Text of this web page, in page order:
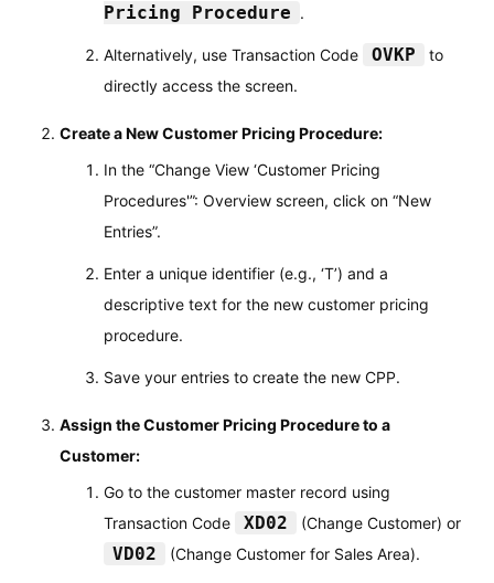
Pricing Procedure .
Alternatively, use Transaction Code OVKP
to
directly access the screen.
Create a New Customer Pricing Procedure:
In the “Change View ‘Customer Pricing
Procedures'”: Overview screen, click on “New
Entries”.
Enter a unique identifier (e.g., ‘T’) and a
descriptive text for the new customer pricing
procedure.
Save your entries to create the new CPP.
Assign the Customer Pricing Procedure to a
Customer:
Go to the customer master record using
Transaction Code
XD02 (Change Customer) or
VD02 (Change Customer for Sales Area).